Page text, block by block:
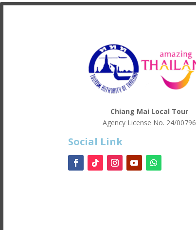
Chiang Mai Local Tour
Agency License No. 24/00796
Social Link